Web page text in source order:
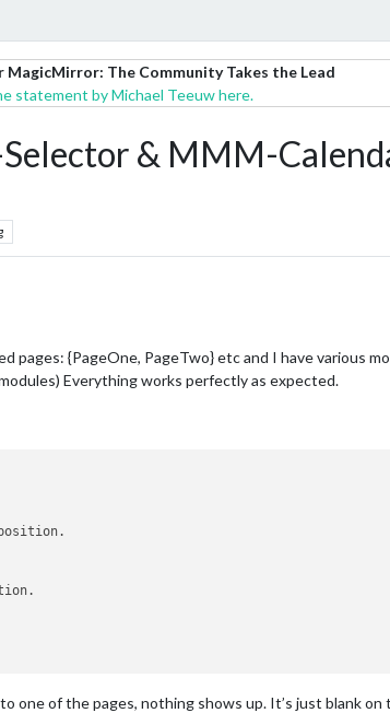
MagicMirror: The Community Takes the Lead
statement by Michael Teeuw here.
& MMM-
pages: {PageOne, PageTwo} etc and I have various
Everything works perfectly as expected.
one of the pages, nothing shows up. It’s just blank